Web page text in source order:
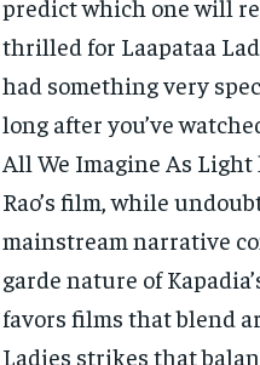
predict which one will
thrilled for Laapataa
had something very
long after you’ve
All We Imagine As Light
Rao’s film, while
mainstream narrative
garde nature of
favors films that blend
Ladies strikes that